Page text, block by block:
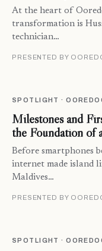
At the heart of
transformation is
technician…
PRESENTED BY
SPOTLIGHT ·
Milestones and
the Foundation of
Before smartphones
internet made island
Maldives…
PRESENTED BY
SPOTLIGHT ·